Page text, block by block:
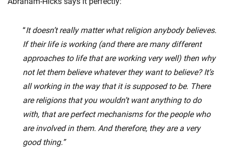
“It doesn’t really matter what religion anybody believes.
If their life is working (and there are many different
approaches to life that are working very well) then why
not let them believe whatever they want to believe? It’s
all working in the way that it is supposed to be. There
are religions that you wouldn’t want anything to do
with, that are perfect mechanisms for the people who
are involved in them. And therefore, they are a very
good thing.”